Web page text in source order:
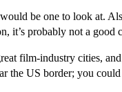
be one to look at.
it’s probably not a good
film-industry cities,
the US border; you